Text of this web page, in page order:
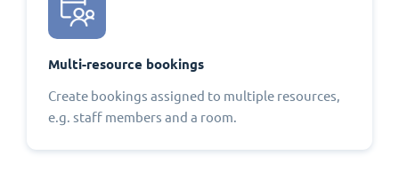
Multi-resource bookings
Create bookings assigned to multiple resources,
e.g. staff members and a room.